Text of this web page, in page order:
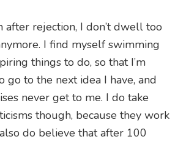
after rejection, I don’t dwell too
I find myself swimming
things to do, so that I’m
go to the next idea I have, and
never get to me. I do take
though, because they work
do believe that after 100